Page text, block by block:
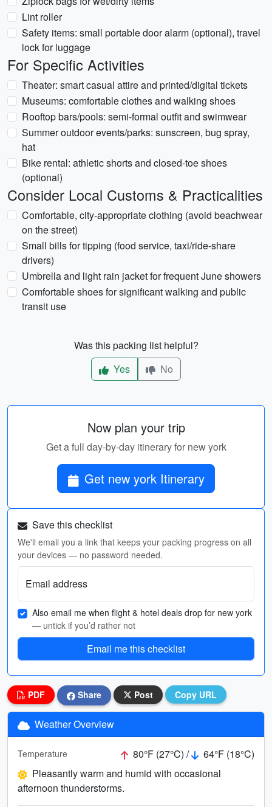
Lint roller
Safety items: small portable door alarm (optional), travel
lock for luggage
For Specific Activities
Theater: smart casual attire and printed/digital tickets
Museums: comfortable clothes and walking shoes
Rooftop bars/pools: semi-formal outfit and swimwear
Summer outdoor events/parks: sunscreen, bug spray,
hat
Bike rental: athletic shorts and closed-toe shoes
(optional)
Consider Local Customs & Practicalities
Comfortable, city-appropriate clothing (avoid beachwear
on the street)
Small bills for tipping (food service, taxi/ride-share
drivers)
Umbrella and light rain jacket for frequent June showers
Comfortable shoes for significant walking and public
transit use
Was this packing list helpful?
Yes
No
Now plan your trip
Get a full day-by-day itinerary for new york
Get new york Itinerary
Save this checklist
We'll email you a link that keeps your packing progress on all
your devices — no password needed.
Email address
Also email me when flight & hotel deals drop for new york
— untick if you’d rather not
Email me this checklist
PDF Share Post Copy URL
Weather Overview
Temperature 80°F (27°C) /
64°F (18°C)
Pleasantly warm and humid with occasional
afternoon thunderstorms.